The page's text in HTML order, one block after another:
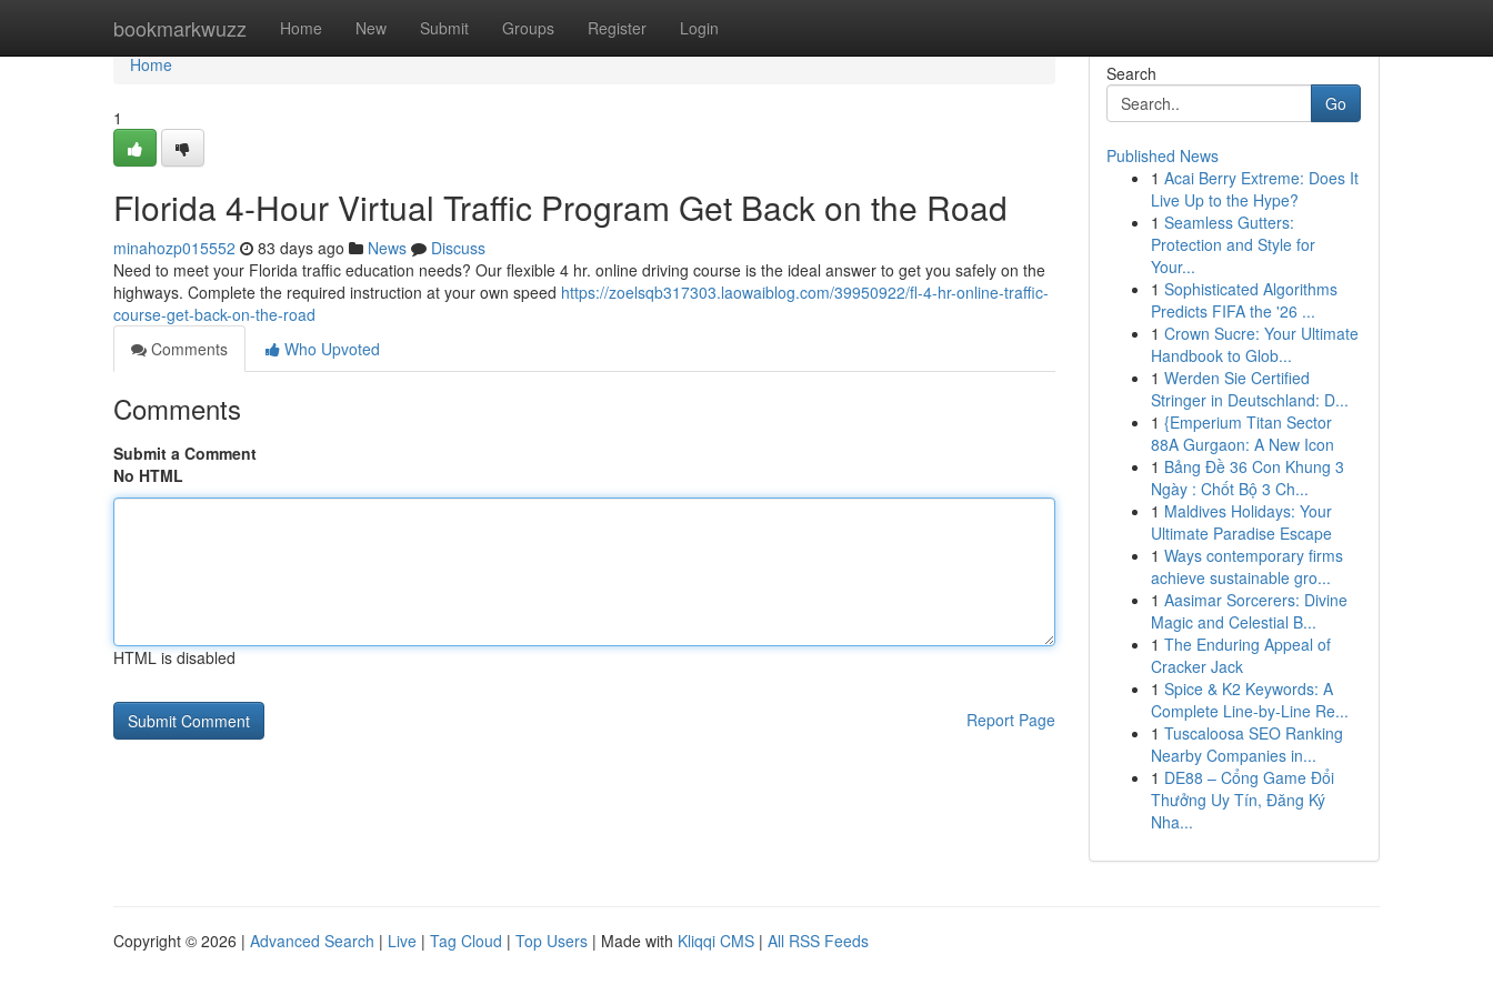
bookmarkwuzz Home New Submit Groups Register Login
Home
Home
1
Florida 4-Hour Virtual Traffic Program Get Back on the Road
minahozp015552 83 days ago News
Discuss
Need to meet your Florida traffic education needs? Our flexible 4 hr. online driving course is the ideal answer to get you safely on the
highways. Complete the required instruction at your own speed https://zoelsqb317303.laowaiblog.com/39950922/fl-4-hr-online-traffic-
course-get-back-on-the-road
Comments
Who Upvoted
Comments
Submit a Comment
No HTML
HTML is disabled
Report Page
Search
Go
Published News
1 Acai Berry Extreme: Does It
Live Up to the Hype?
1 Seamless Gutters:
Protection and Style for
Your...
1 Sophisticated Algorithms
Predicts FIFA the '26 ...
1 Crown Sucre: Your Ultimate
Handbook to Glob...
1 Werden Sie Certified
Stringer in Deutschland: D...
1 {Emperium Titan Sector
88A Gurgaon: A New Icon
1 Bảng Đề 36 Con Khung 3
Ngày : Chốt Bộ 3 Ch...
1 Maldives Holidays: Your
Ultimate Paradise Escape
1 Ways contemporary firms
achieve sustainable gro...
1 Aasimar Sorcerers: Divine
Magic and Celestial B...
1 The Enduring Appeal of
Cracker Jack
1 Spice & K2 Keywords: A
Complete Line-by-Line Re...
1 Tuscaloosa SEO Ranking
Nearby Companies in...
1 DE88 – Cổng Game Đổi
Thưởng Uy Tín, Đăng Ký
Nha...
Copyright © 2026 | Advanced Search | Live | Tag Cloud | Top Users | Made with Kliqqi CMS | All RSS Feeds